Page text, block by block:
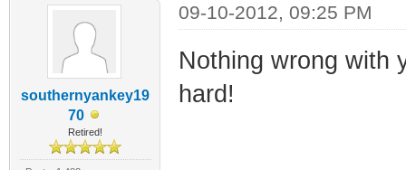
southernyankey19
70
Retired!
09-10-2012, 09:25 PM
Nothing wrong with
hard!